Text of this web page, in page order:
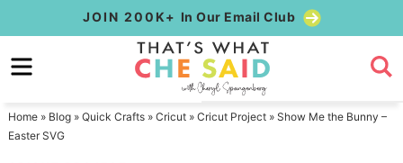
to
primary
Skip
to
content
Skip
primary
JOIN 200K+ In Our Email Club
Home» Blog» Quick Crafts» Cricut» Cricut Project» Show Me the Bunny –
Easter SVG